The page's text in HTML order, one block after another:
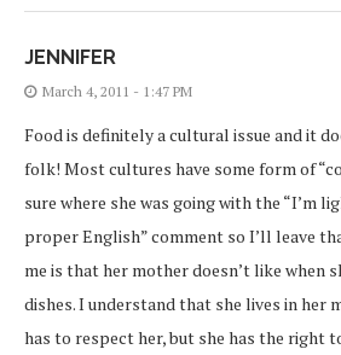
JENNIFER
March 4, 2011 - 1:47 PM
Food is definitely a cultural issue and it
folk! Most cultures have some form of
sure where she was going with the “I’m
proper English” comment so I’ll leave
me is that her mother doesn’t like when
dishes. I understand that she lives in her
has to respect her, but she has the right